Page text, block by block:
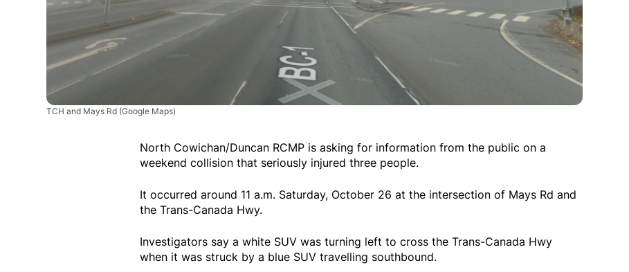
TCH and Mays Rd (Google Maps)
North Cowichan/Duncan RCMP is asking for information from the public on a
weekend collision that seriously injured three people.
It occurred around 11 a.m. Saturday, October 26 at the intersection of Mays Rd and
the Trans-Canada Hwy.
Investigators say a white SUV was turning left to cross the Trans-Canada Hwy
when it was struck by a blue SUV travelling southbound.